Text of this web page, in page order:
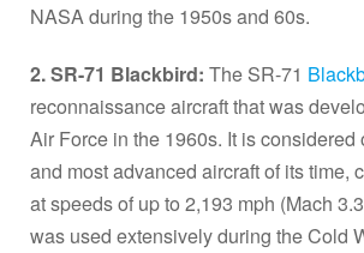
NASA during the 1950s and 60s.
2. SR-71 Blackbird: The SR-71
reconnaissance aircraft that was
Air Force in the 1960s. It is considered
and most advanced aircraft of its time,
at speeds of up to 2,193 mph (Mach
was used extensively during the Cold